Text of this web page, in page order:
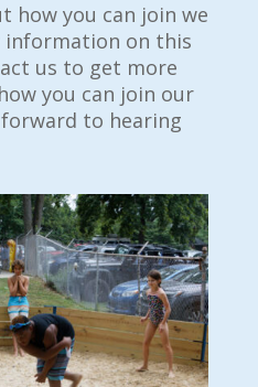
how you can join we
information on this
us to get more
you can join our
to hearing